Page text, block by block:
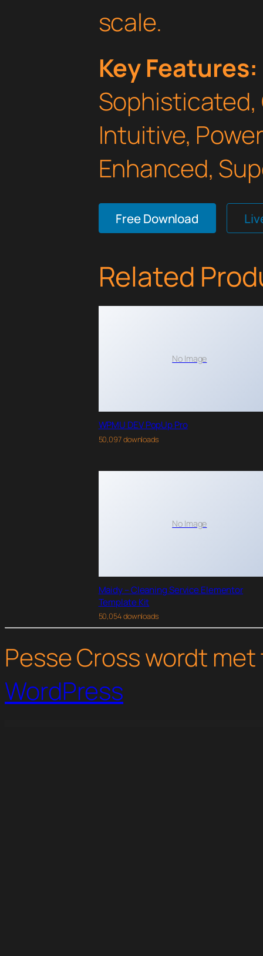
scale.
Key Features:
Sophisticated,
Intuitive,
Enhanced,
Free Download
Related
No Image
WPMU DEV PopUp Pro
50,097 downloads
No Image
Maidy – Cleaning Service Elementor
Template Kit
50,054 downloads
Pesse Cross wordt
WordPress